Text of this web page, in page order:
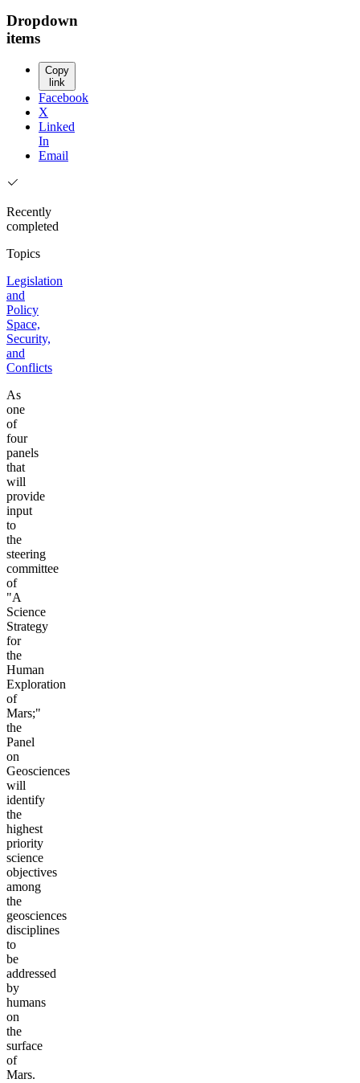
Dropdown
items
Copy
link
Facebook
X
Linked
In
Email
Recently
completed
Topics
Legislation
and
Policy
Space,
Security,
and
Conflicts
As
one
of
four
panels
that
will
provide
input
to
the
steering
committee
of
"A
Science
Strategy
for
the
Human
Exploration
of
Mars;"
the
Panel
on
Geosciences
will
identify
the
highest
priority
science
objectives
among
the
geosciences
disciplines
to
be
addressed
by
humans
on
the
surface
of
Mars.